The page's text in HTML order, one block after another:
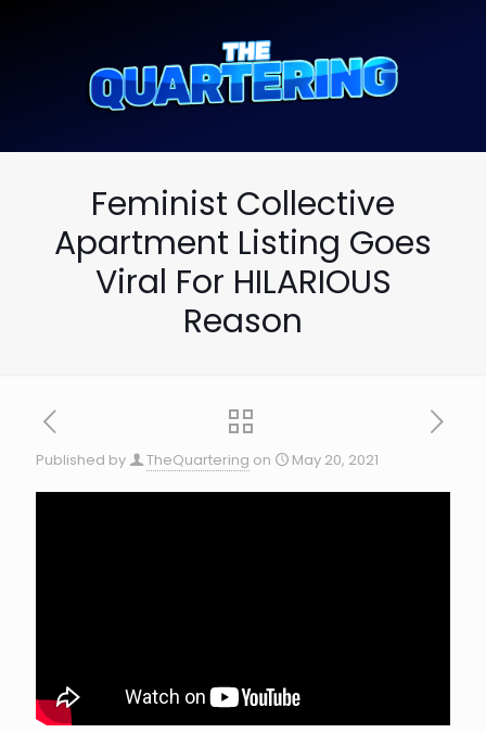
Feminist Collective
Apartment Listing Goes
Viral For HILARIOUS
Reason
Published by TheQuartering on May 20, 2021